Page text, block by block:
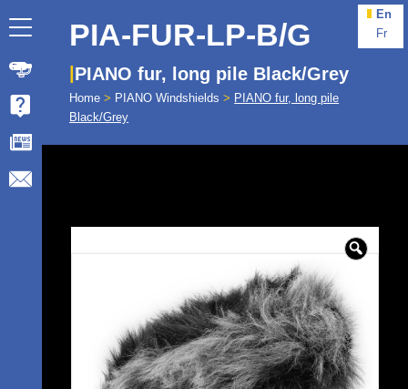
En
Fr
PIA-FUR-LP-B/G
PIANO fur, long pile Black/Grey
Home > PIANO Windshields > PIANO fur, long pile
Black/Grey